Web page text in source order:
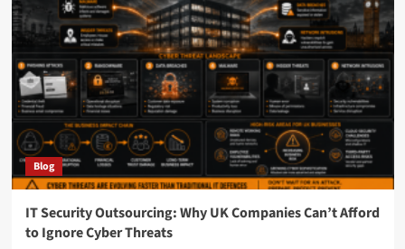
Blog
IT Security Outsourcing: Why UK Companies Can’t Afford
to Ignore Cyber Threats